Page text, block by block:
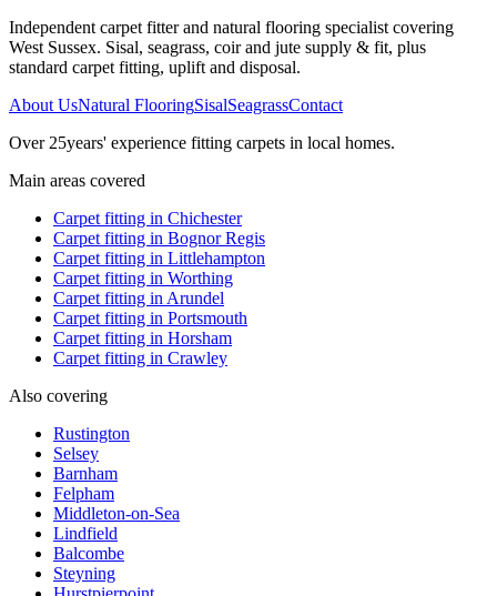
Independent carpet fitter and natural flooring specialist covering
West Sussex. Sisal, seagrass, coir and jute supply & fit, plus
standard carpet fitting, uplift and disposal.
About UsNatural FlooringSisalSeagrassContact
Over 25years' experience fitting carpets in local homes.
Main areas covered
Carpet fitting in Chichester
Carpet fitting in Bognor Regis
Carpet fitting in Littlehampton
Carpet fitting in Worthing
Carpet fitting in Arundel
Carpet fitting in Portsmouth
Carpet fitting in Horsham
Carpet fitting in Crawley
Also covering
Rustington
Selsey
Barnham
Felpham
Middleton-on-Sea
Lindfield
Balcombe
Steyning